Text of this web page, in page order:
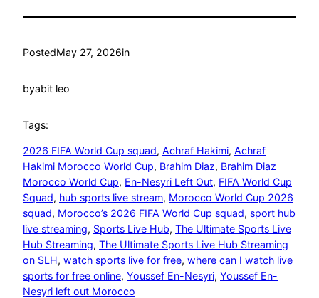
PostedMay 27, 2026in
byabit leo
Tags:
2026 FIFA World Cup squad, Achraf Hakimi, Achraf
Hakimi Morocco World Cup, Brahim Diaz, Brahim Diaz
Morocco World Cup, En-Nesyri Left Out, FIFA World Cup
Squad, hub sports live stream, Morocco World Cup 2026
squad, Morocco’s 2026 FIFA World Cup squad, sport hub
live streaming, Sports Live Hub, The Ultimate Sports Live
Hub Streaming, The Ultimate Sports Live Hub Streaming
on SLH, watch sports live for free, where can I watch live
sports for free online, Youssef En-Nesyri, Youssef En-
Nesyri left out Morocco